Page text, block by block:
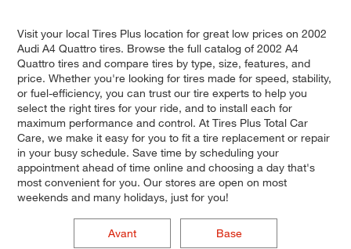
Visit your local Tires Plus location for great low prices on 2002
Audi A4 Quattro tires. Browse the full catalog of 2002 A4
Quattro tires and compare tires by type, size, features, and
price. Whether you're looking for tires made for speed, stability,
or fuel-efficiency, you can trust our tire experts to help you
select the right tires for your ride, and to install each for
maximum performance and control. At Tires Plus Total Car
Care, we make it easy for you to fit a tire replacement or repair
in your busy schedule. Save time by scheduling your
appointment ahead of time online and choosing a day that's
most convenient for you. Our stores are open on most
weekends and many holidays, just for you!
Avant Base